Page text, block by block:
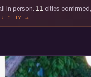
in person. 11 cities confirmed,
CITY